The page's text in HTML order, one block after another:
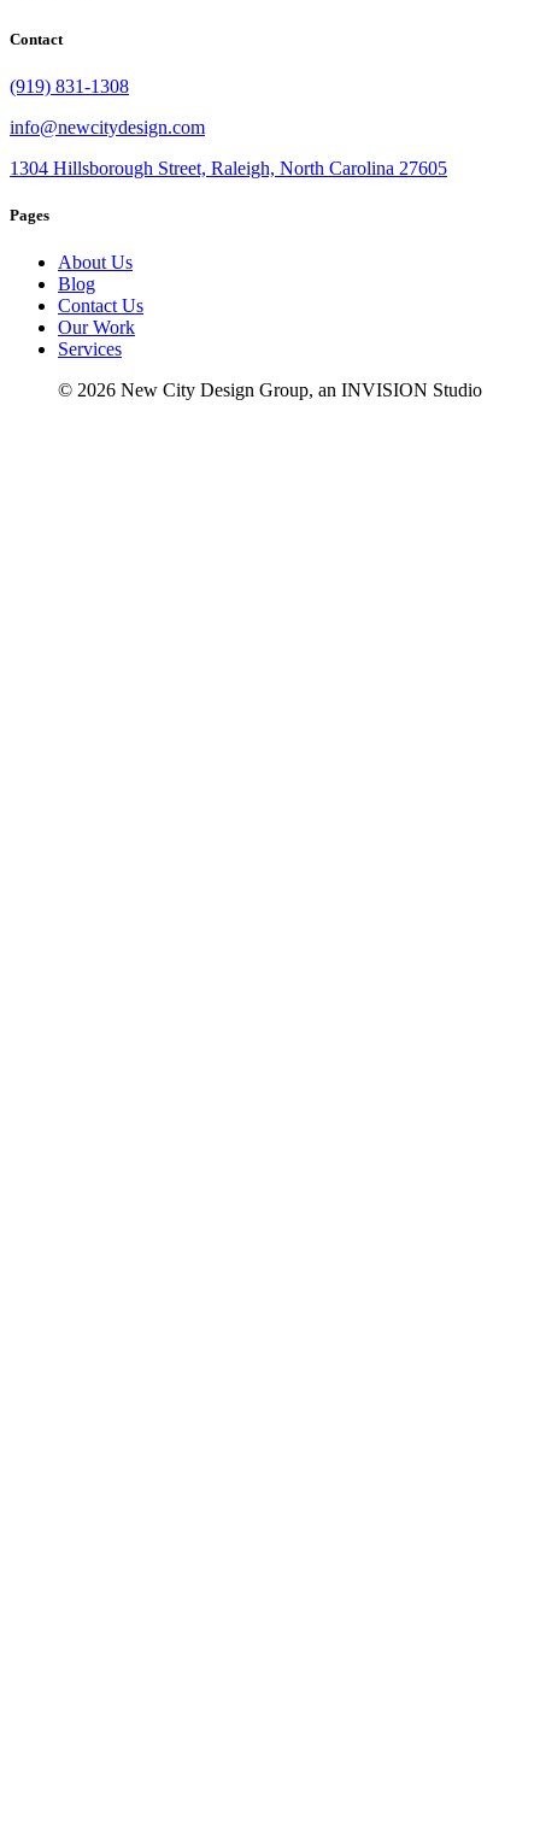
Contact
(919) 831-1308
info@newcitydesign.com
1304 Hillsborough Street, Raleigh, North Carolina 27605
Pages
About Us
Blog
Contact Us
Our Work
Services
© 2026 New City Design Group, an INVISION Studio